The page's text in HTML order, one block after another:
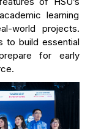
learning
world projects.
to build essential
for early